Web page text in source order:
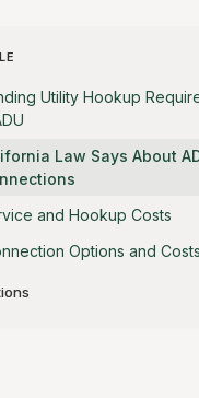
Utility Hookup
Law Says About
and Hookup Costs
Options and Costs